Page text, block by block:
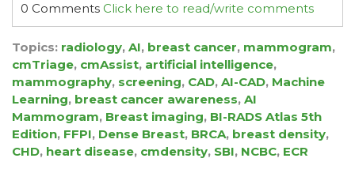
0 Comments Click here to read/write comments
Topics: radiology, AI, breast cancer, mammogram,
cmTriage, cmAssist, artificial intelligence,
mammography, screening, CAD, AI-CAD, Machine
Learning, breast cancer awareness, AI
Mammogram, Breast imaging, BI-RADS Atlas 5th
Edition, FFPI, Dense Breast, BRCA, breast density,
CHD, heart disease, cmdensity, SBI, NCBC, ECR